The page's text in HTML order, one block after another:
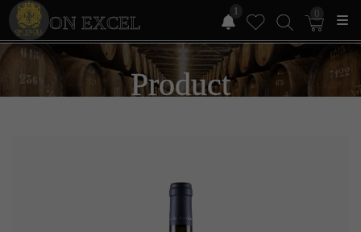
ON EXCEL
1 0
Product